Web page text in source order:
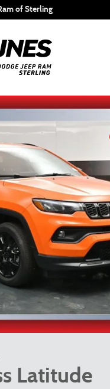
of Sterling
Sport Utility Photo
Latitude